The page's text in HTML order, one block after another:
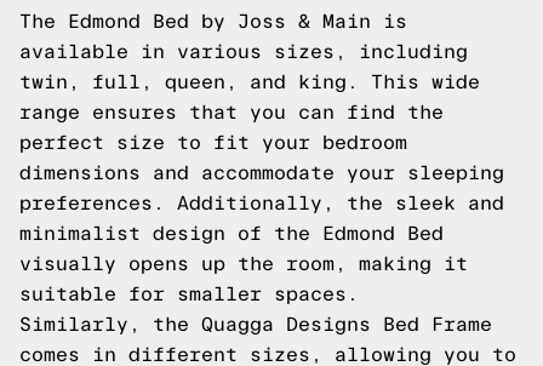
The Edmond Bed by Joss & Main is
available in various sizes, including
twin, full, queen, and king. This wide
range ensures that you can find the
perfect size to fit your bedroom
dimensions and accommodate your sleeping
preferences. Additionally, the sleek and
minimalist design of the Edmond Bed
visually opens up the room, making it
suitable for smaller spaces.
Similarly, the Quagga Designs Bed Frame
comes in different sizes, allowing you to